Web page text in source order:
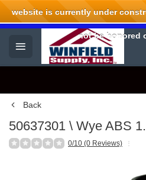
Welcome to Winfield Supply.
Back
50637301 \ Wye ABS
0/10 (0 Reviews)
website is currently under
not be honored